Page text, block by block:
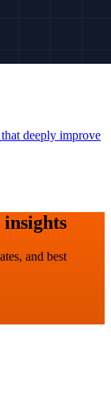
deeply improve
and best